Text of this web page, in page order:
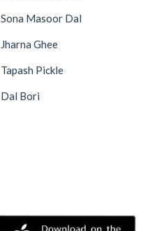
Sona Masoor Dal
Jharna Ghee
Tapash Pickle
Dal Bori